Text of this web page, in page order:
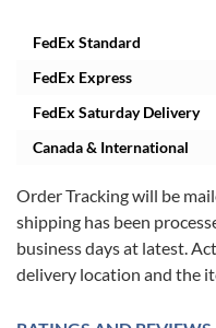
FedEx Standard
FedEx Express
FedEx Saturday Delivery
Canada & International
Order Tracking will be
shipping has been
business days at latest.
delivery location and the